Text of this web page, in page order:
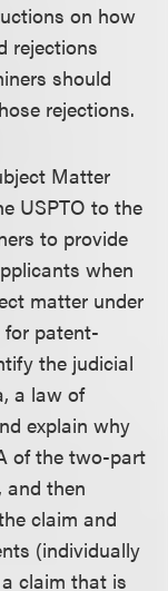
on how
rejections
should
rejections.
Matter
USPTO to the
to provide
when
matter under
for patent-
the judicial
a law of
explain why
of the two-part
and then
claim and
(individually
claim that is